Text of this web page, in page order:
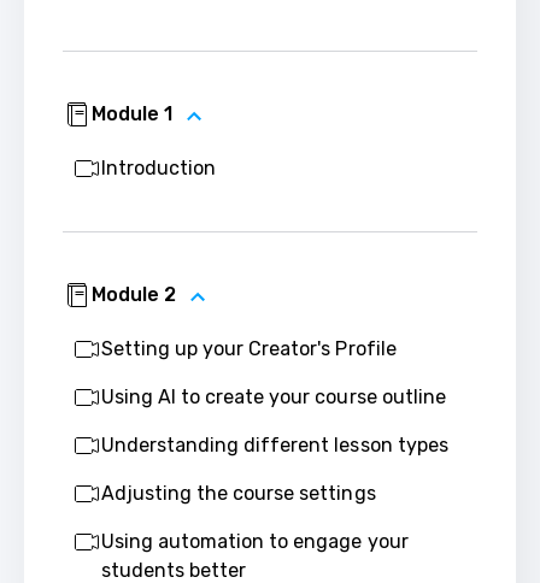
Module 1
Introduction
Module 2
Setting up your Creator's Profile
Using AI to create your course outline
Understanding different lesson types
Adjusting the course settings
Using automation to engage your
students better